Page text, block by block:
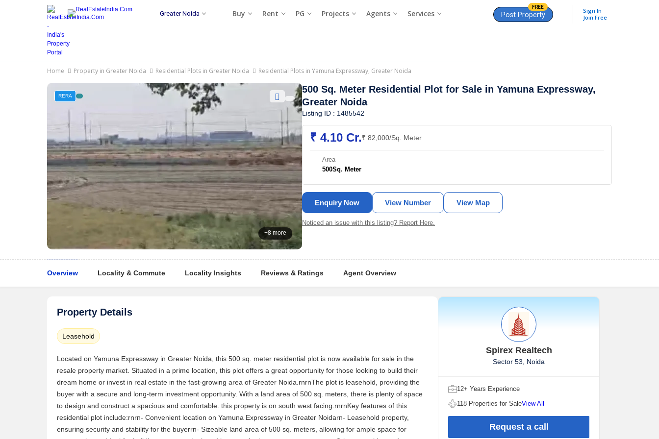
Greater Noida Buy Rent PG Projects Agents Services Post Property
FREE
Sign In
Join Free
Home Property in Greater Noida Residential Plots in Greater Noida Residential Plots in Yamuna Expressway, Greater Noida
+8 more
RERA
500 Sq. Meter Residential Plot for Sale in Yamuna Expressway,
Greater Noida
Listing ID : 1485542
₹ 4.10 Cr.₹ 82,000/Sq. Meter
Area
500Sq. Meter
Enquiry Now View Number View Map
Noticed an issue with this listing? Report Here.
Overview Locality & Commute Locality Insights Reviews & Ratings Agent Overview
Property Details
Leasehold
Located on Yamuna Expressway in Greater Noida, this 500 sq. meter residential plot is now available for sale in the
resale property market. Situated in a prime location, this plot offers a great opportunity for those looking to build their
dream home or invest in real estate in the fast-growing area of Greater Noida.rnrnThe plot is leasehold, providing the
buyer with a secure and long-term investment opportunity. With a land area of 500 sq. meters, there is plenty of space
to design and construct a spacious and comfortable. this property is on south west facing.rnrnKey features of this
residential plot include:rnrn- Convenient location on Yamuna Expressway in Greater Noidarn- Leasehold property,
ensuring security and stability for the buyerrn- Sizeable land area of 500 sq. meters, allowing for ample space for
Spirex Realtech
Sector 53, Noida
12+ Years Experience
118 Properties for SaleView All
Request a call